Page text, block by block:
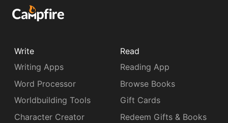
Write
Writing Apps
Word Processor
Worldbuilding Tools
Character Creator
Read
Reading App
Browse Books
Gift Cards
Redeem Gifts & Books